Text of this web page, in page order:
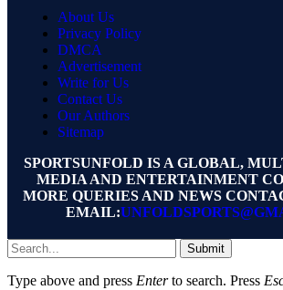
About Us
Privacy Policy
DMCA
Advertisement
Write for Us
Contact Us
Our Authors
Sitemap
SPORTSUNFOLD IS A GLOBAL,
MEDIA AND ENTERTAINMENT
MORE QUERIES AND NEWS
EMAIL:
Submit
Type above and press Enterto search. Press